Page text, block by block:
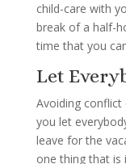
child-care with
break of a half-
time that you
Let
Avoiding conflict
you let
leave for the
one thing that